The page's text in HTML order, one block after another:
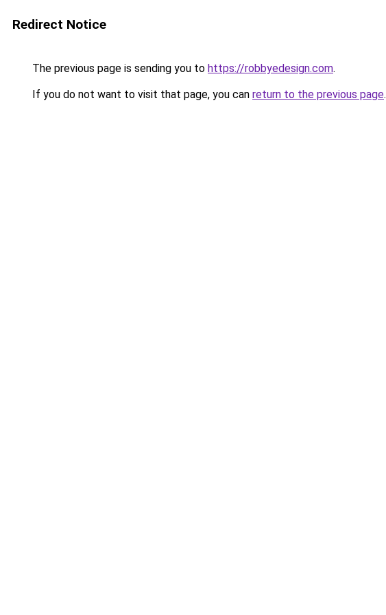
Redirect Notice
The previous page is sending you to https://robbyedesign.com.
If you do not want to visit that page, you can return to the previous page.